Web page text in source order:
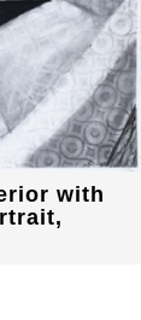
with